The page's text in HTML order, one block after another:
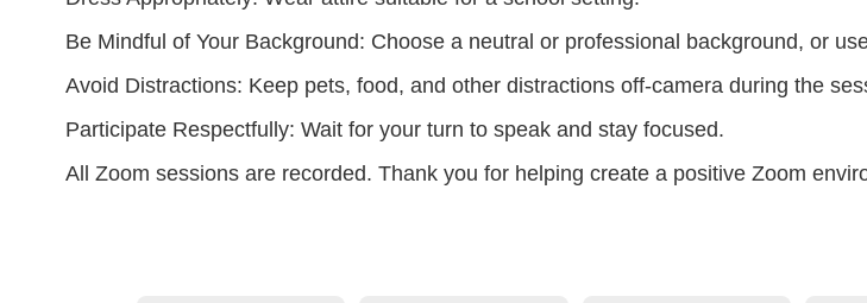
Be Mindful of Your Background: Choose a neutral or professional background, or
Avoid Distractions: Keep pets, food, and other distractions off-camera during the
Participate Respectfully: Wait for your turn to speak and stay focused.
All Zoom sessions are recorded. Thank you for helping create a positive Zoom